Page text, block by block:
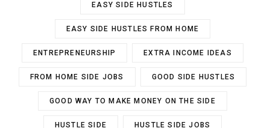
EASY SIDE HUSTLES
EASY SIDE HUSTLES FROM HOME
ENTREPRENEURSHIP EXTRA INCOME IDEAS
FROM HOME SIDE JOBS GOOD SIDE HUSTLES
GOOD WAY TO MAKE MONEY ON THE SIDE
HUSTLE SIDE HUSTLE SIDE JOBS